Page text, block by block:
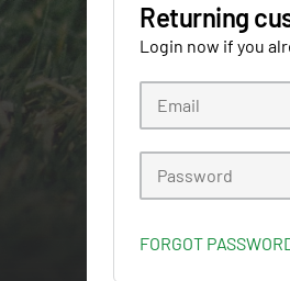
Returning
Login now if you
FORGOT